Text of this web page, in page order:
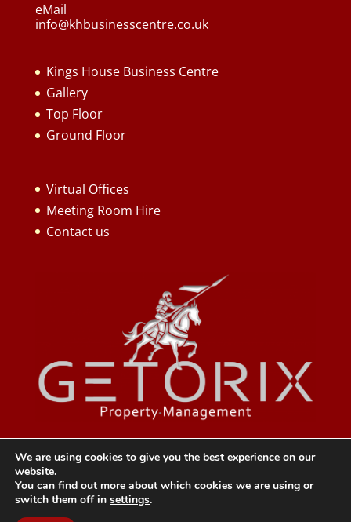
eMail
info@khbusinesscentre.co.uk
Kings House Business Centre
Gallery
Top Floor
Ground Floor
Virtual Offices
Meeting Room Hire
Contact us
We are using cookies to give you the best experience on our
website.
You can find out more about which cookies we are using or
switch them off in settings.